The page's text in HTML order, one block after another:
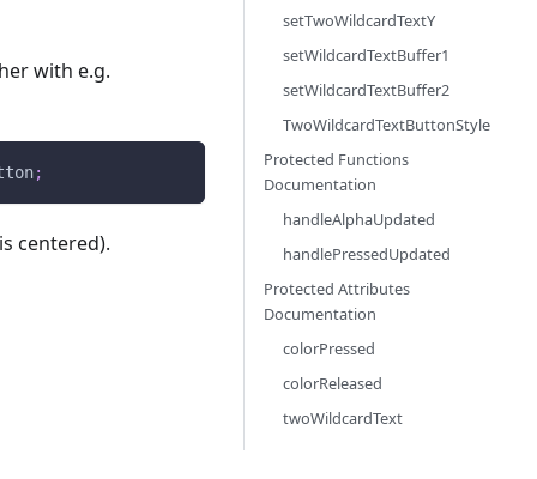
with e.g.
;
centered).
setTwoWildcardTextY
setWildcardTextBuffer1
setWildcardTextBuffer2
TwoWildcardTextButtonStyle
Protected Functions
Documentation
handleAlphaUpdated
handlePressedUpdated
Protected Attributes
Documentation
colorPressed
colorReleased
twoWildcardText